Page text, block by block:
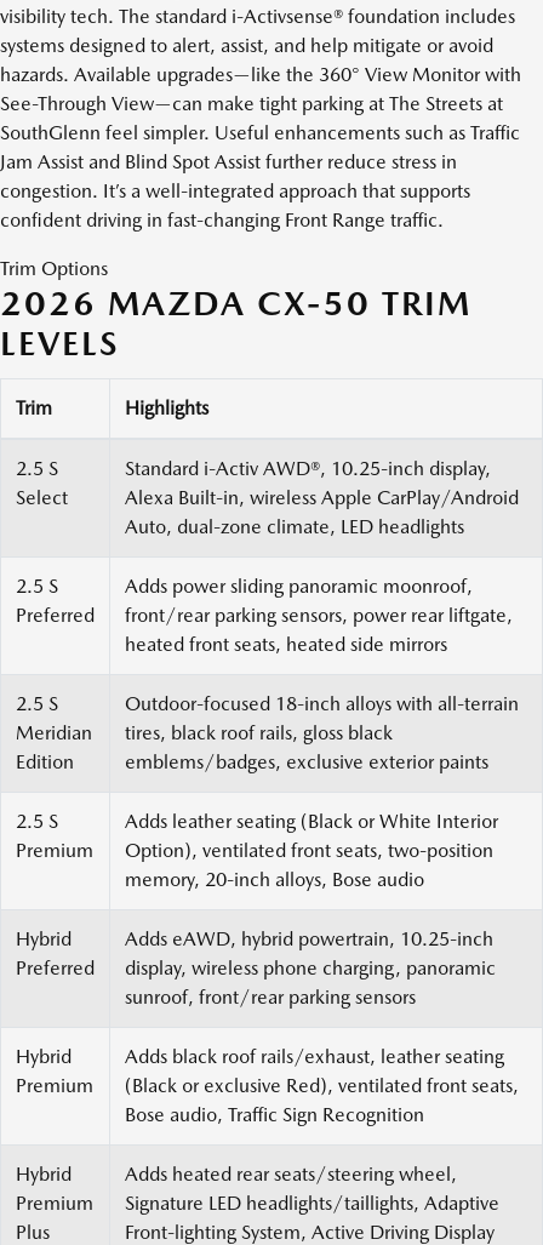
visibility tech. The standard i-Activsense® foundation includes
systems designed to alert, assist, and help mitigate or avoid
hazards. Available upgrades—like the 360° View Monitor with
See-Through View—can make tight parking at The Streets at
SouthGlenn feel simpler. Useful enhancements such as Traffic
Jam Assist and Blind Spot Assist further reduce stress in
congestion. It’s a well-integrated approach that supports
confident driving in fast-changing Front Range traffic.
Trim Options
2026 MAZDA CX-50 TRIM
LEVELS
Trim Highlights
2.5 S
Select
Standard i-Activ AWD®, 10.25-inch display,
Alexa Built-in, wireless Apple CarPlay/Android
Auto, dual-zone climate, LED headlights
2.5 S
Preferred
Adds power sliding panoramic moonroof,
front/rear parking sensors, power rear liftgate,
heated front seats, heated side mirrors
2.5 S
Meridian
Edition
Outdoor-focused 18-inch alloys with all-terrain
tires, black roof rails, gloss black
emblems/badges, exclusive exterior paints
2.5 S
Premium
Adds leather seating (Black or White Interior
Option), ventilated front seats, two-position
memory, 20-inch alloys, Bose audio
Hybrid
Preferred
Adds eAWD, hybrid powertrain, 10.25-inch
display, wireless phone charging, panoramic
sunroof, front/rear parking sensors
Hybrid
Premium
Adds black roof rails/exhaust, leather seating
(Black or exclusive Red), ventilated front seats,
Bose audio, Traffic Sign Recognition
Hybrid
Premium
Plus
Adds heated rear seats/steering wheel,
Signature LED headlights/taillights, Adaptive
Front-lighting System, Active Driving Display